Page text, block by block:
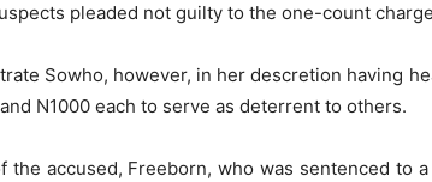
pleaded not guilty to the one-count
Sowho, however, in her descretion having
N1000 each to serve as deterrent to others.
the accused, Freeborn, who was sentenced to